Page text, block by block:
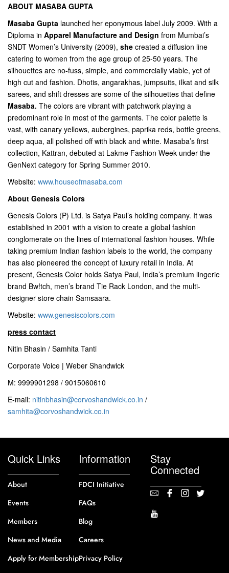
ABOUT MASABA GUPTA
Masaba Gupta launched her eponymous label July 2009. With a
Diploma in Apparel Manufacture and Design from Mumbai’s
SNDT Women’s University (2009), she created a diffusion line
catering to women from the age group of 25-50 years. The
silhouettes are no-fuss, simple, and commercially viable, yet of
high cut and fashion. Dhotis, angarakhas, jumpsuits, iIkat and silk
sarees, and shift dresses are some of the silhouettes that define
Masaba. The colors are vibrant with patchwork playing a
predominant role in most of the garments. The color palette is
vast, with canary yellows, aubergines, paprika reds, bottle greens,
deep aqua, all polished off with black and white. Masaba’s first
collection, Kattran, debuted at Lakme Fashion Week under the
GenNext category for Spring Summer 2010.
Website: www.houseofmasaba.com
About Genesis Colors
Genesis Colors (P) Ltd. is Satya Paul’s holding company. It was
established in 2001 with a vision to create a global fashion
conglomerate on the lines of international fashion houses. While
taking premium Indian fashion labels to the world, the company
has also pioneered the concept of luxury retail in India. At
present, Genesis Color holds Satya Paul, India’s premium lingerie
brand Bw!tch, men’s brand Tie Rack London, and the multi-
designer store chain Samsaara.
Website: www.genesiscolors.com
press contact
Nitin Bhasin / Samhita Tanti
Corporate Voice | Weber Shandwick
M: 9999901298 / 9015060610
E-mail: nitinbhasin@corvoshandwick.co.in /
samhita@corvoshandwick.co.in
Quick Links
About
Events
Members
News and Media
Apply for Membership
Information
FDCI Initiative
FAQs
Blog
Careers
Privacy Policy
Stay
Connected